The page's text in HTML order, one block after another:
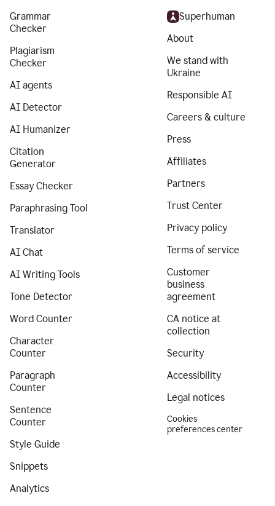
Grammar
Checker
Plagiarism
Checker
AI agents
AI Detector
AI Humanizer
Citation
Generator
Essay Checker
Paraphrasing Tool
Translator
AI Chat
AI Writing Tools
Tone Detector
Word Counter
Character
Counter
Paragraph
Counter
Sentence
Counter
Style Guide
Snippets
Analytics
Superhuman
About
We stand with
Ukraine
Responsible AI
Careers & culture
Press
Affiliates
Partners
Trust Center
Privacy policy
Terms of service
Customer
business
agreement
CA notice at
collection
Security
Accessibility
Legal notices
Cookies
preferences center